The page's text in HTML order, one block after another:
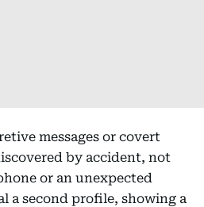
messages or covert
by accident, not
or an unexpected
a second profile, showing a